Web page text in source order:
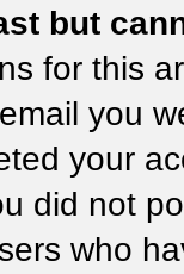
but
for this
you
your
did not
who